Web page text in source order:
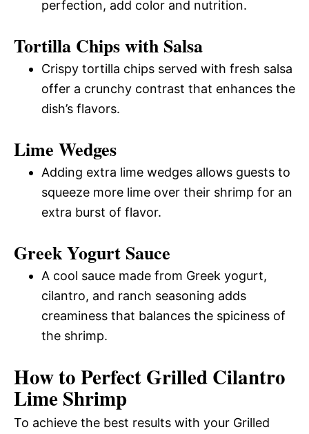
perfection, add color and nutrition.
Tortilla Chips with Salsa
Crispy tortilla chips served with fresh salsa
offer a crunchy contrast that enhances the
dish’s flavors.
Lime Wedges
Adding extra lime wedges allows guests to
squeeze more lime over their shrimp for an
extra burst of flavor.
Greek Yogurt Sauce
A cool sauce made from Greek yogurt,
cilantro, and ranch seasoning adds
creaminess that balances the spiciness of
the shrimp.
How to Perfect Grilled Cilantro
Lime Shrimp
To achieve the best results with your Grilled